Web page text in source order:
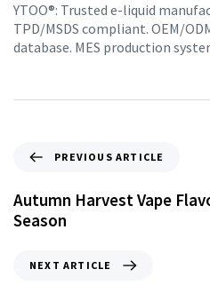
YTOO®: Trusted e-liquid
TPD/MSDS compliant. OEM/
database. MES production
PREVIOUS ARTICLE
Autumn Harvest Vape
Season
NEXT ARTICLE